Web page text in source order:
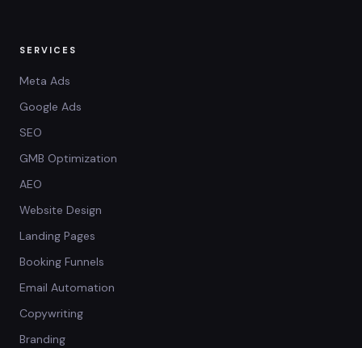
SERVICES
Meta Ads
Google Ads
SEO
GMB Optimization
AEO
Website Design
Landing Pages
Booking Funnels
Email Automation
Copywriting
Branding